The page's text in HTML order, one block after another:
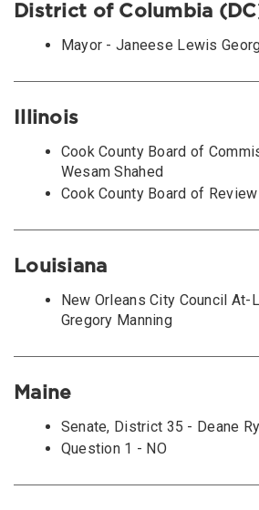
District of Columbia
Mayor - Janeese Lewis
Illinois
Cook County Board of
Wesam Shahed
Cook County Board of
Louisiana
New Orleans City Council At-
Gregory Manning
Maine
Senate, District 35 - Deane
Question 1 - NO